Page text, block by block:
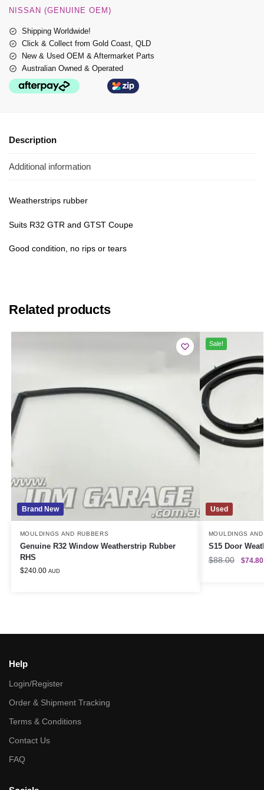
NISSAN (GENUINE OEM)
Shipping Worldwide!
Click & Collect from Gold Coast, QLD
New & Used OEM & Aftermarket Parts
Australian Owned & Operated
Description
Additional information
Weatherstrips rubber
Suits R32 GTR and GTST Coupe
Good condition, no rips or tears
Related products
Brand New
MOULDINGS AND RUBBERS
Genuine R32 Window Weatherstrip Rubber
RHS
$240.00 AUD
Used
Sale!
MOULDINGS
S15 Door
$88.00 $74.80
Help
Login/Register
Order & Shipment Tracking
Terms & Conditions
Contact Us
FAQ